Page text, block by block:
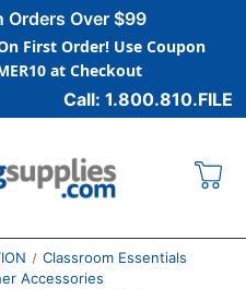
Orders Over $99
First Order! Use Coupon
at Checkout
Call: 1.800.810.FILE
Classroom Essentials
Accessories